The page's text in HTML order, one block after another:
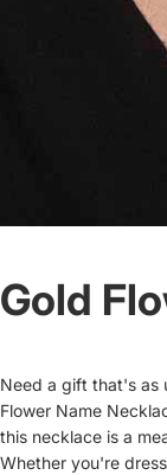
Gold
Need a gift that's as
Flower Name
this necklace is a
Whether you're